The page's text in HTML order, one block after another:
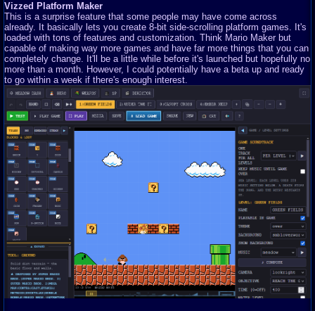
Vizzed Platform Maker
This is a surprise feature that some people may have come across
already. It basically lets you create 8-bit side-scrolling platform games. It's
loaded with tons of features and customization. Think Mario Maker but
capable of making way more games and have far more things that you can
completely change. It'll be a little while before it's launched but hopefully no
more than a month. However, I could potentially have a beta up and ready
to go within a week if there's enough interest.